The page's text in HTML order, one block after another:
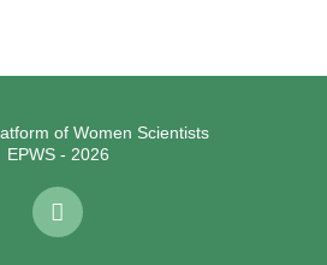
of Women Scientists
EPWS - 2026